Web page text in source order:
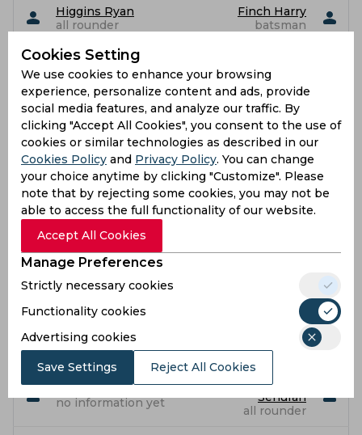
Higgins Ryan
all rounder
Finch Harry
batsman
Holden Max
batsman
no information
yet
Hollman Luke
all rounder
Foreman Bertie
all rounder
Kaushal Ishaan
bowler
Jas Singh
bowler
Morgan Sebastian
Herbert Bache
no information yet
Robson Sam
bowler
Roland-Jones Toby
bowler
Milnes Matt
bowler
Sawant Aaryan
no information yet
Muthusamy
Senuran
all rounder
Cookies Setting
We use cookies to enhance your browsing
experience, personalize content and ads, provide
social media features, and analyze our traffic. By
clicking "Accept All Cookies", you consent to the use of
cookies or similar technologies as described in our
Cookies Policy and Privacy Policy. You can change
your choice anytime by clicking "Customize". Please
note that by rejecting some cookies, you may not be
able to access the full functionality of our website.
Accept All Cookies
Manage Preferences
Strictly necessary cookies
Functionality cookies
Advertising cookies
Save Settings Reject All Cookies